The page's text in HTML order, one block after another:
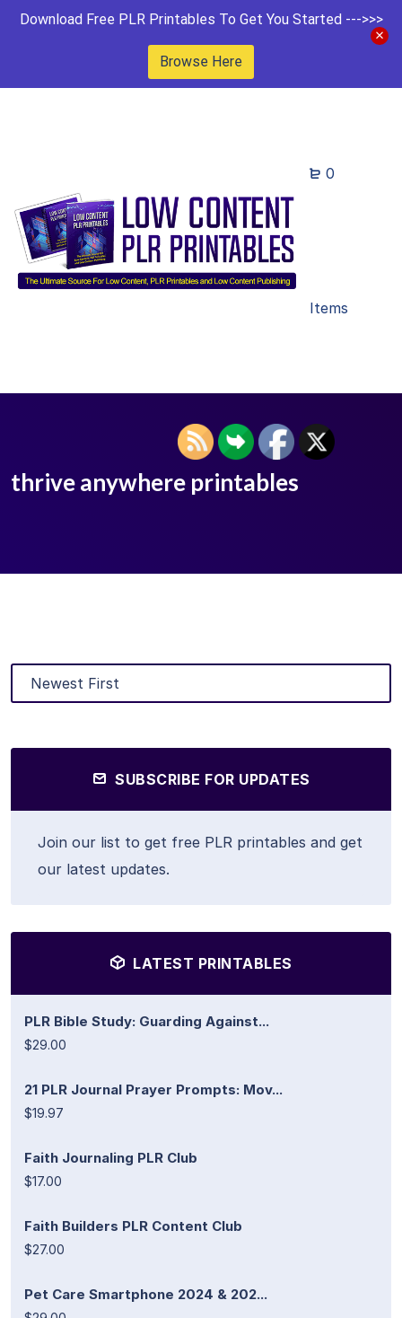
Download Free PLR Printables To Get You Started --->>>
Browse Here
0
Items
thrive anywhere printables
SUBSCRIBE FOR UPDATES
Join our list to get free PLR printables and get
our latest updates.
LATEST PRINTABLES
PLR Bible Study: Guarding Against...
$29.00
21 PLR Journal Prayer Prompts: Mov...
$19.97
Faith Journaling PLR Club
$17.00
Faith Builders PLR Content Club
$27.00
Pet Care Smartphone 2024 & 202...